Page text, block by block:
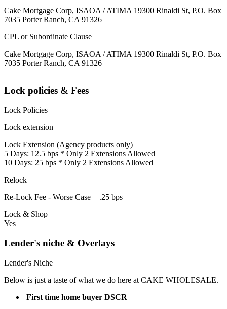
Cake Mortgage Corp, ISAOA / ATIMA 19300 Rinaldi St, P.O. Box
7035 Porter Ranch, CA 91326
CPL or Subordinate Clause
Cake Mortgage Corp, ISAOA / ATIMA 19300 Rinaldi St, P.O. Box
7035 Porter Ranch, CA 91326
Lock policies & Fees
Lock Policies
Lock extension
Lock Extension (Agency products only)
5 Days: 12.5 bps * Only 2 Extensions Allowed
10 Days: 25 bps * Only 2 Extensions Allowed
Relock
Re-Lock Fee - Worse Case + .25 bps
Lock & Shop
Yes
Lender's niche & Overlays
Lender's Niche
Below is just a taste of what we do here at CAKE WHOLESALE.
First time home buyer DSCR